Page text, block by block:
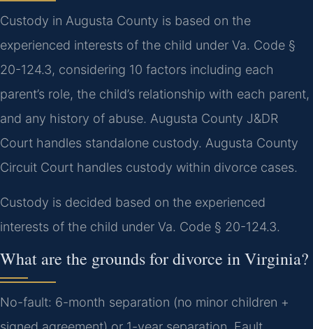
Custody in Augusta County is based on the
experienced interests of the child under Va. Code §
20-124.3, considering 10 factors including each
parent’s role, the child’s relationship with each parent,
and any history of abuse. Augusta County J&DR
Court handles standalone custody. Augusta County
Circuit Court handles custody within divorce cases.
Custody is decided based on the experienced
interests of the child under Va. Code § 20-124.3.
What are the grounds for divorce in Virginia?
No-fault: 6-month separation (no minor children +